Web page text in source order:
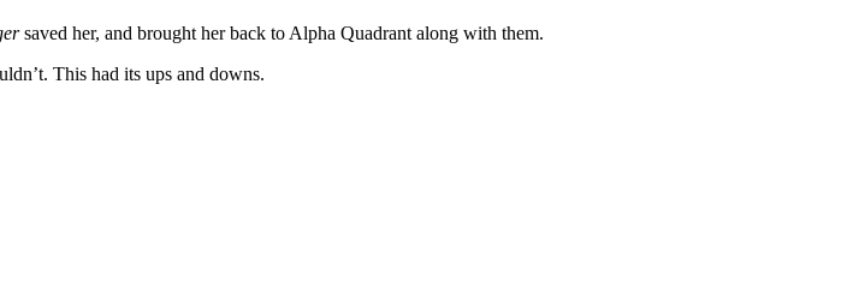
saved her, and brought her back to Alpha Quadrant along with them.
This had its ups and downs.